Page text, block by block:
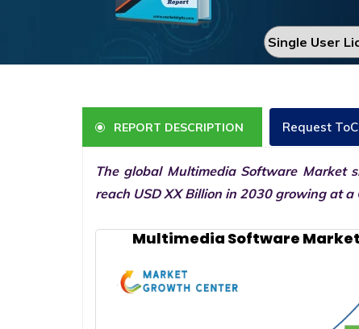
REPORT DESCRIPTION Request ToC
The global Multimedia Software Market
reach USD XX Billion in 2030 growing at
Multimedia Software Market